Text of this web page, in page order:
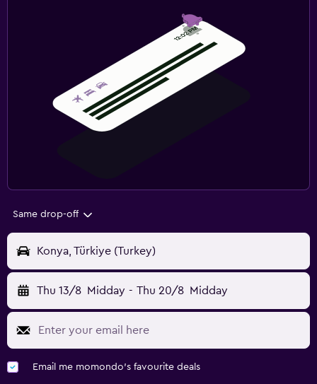
Same drop-off
Konya, Türkiye (Turkey)
Thu 13/8 Midday - Thu 20/8 Midday
Email me momondo's favourite deals